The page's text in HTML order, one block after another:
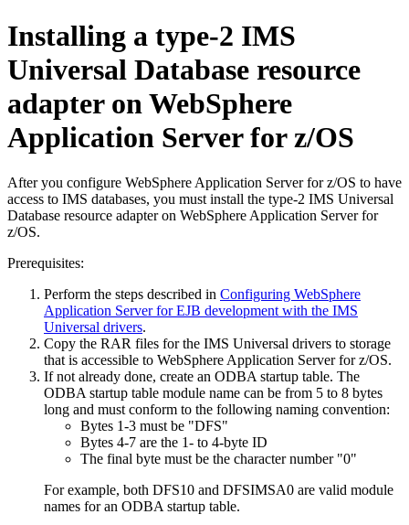
Installing a type-2 IMS
Universal Database resource
adapteronWebSphere
Application Server for z/OS
After you configure WebSphere Application Server for z/OS to have
access to IMS databases, you must install the type-2 IMS Universal
Database resource adapteron WebSphere Application Server for
z/OS.
Prerequisites:
Perform the steps described in Configuring WebSphere
Application Server for EJB development with the IMS
Universal drivers.
Copy the RAR files for the IMS Universal drivers to storage
that is accessible to WebSphere Application Server for z/OS.
If not already done, create an ODBA startup table. The
ODBA startup table module name can be from 5 to 8 bytes
long and must conform to the following naming convention:
Bytes 1-3 must be
DFS
Bytes 4-7 are the 1- to 4-byte ID
The final byte must be the character number 0
For example, both DFS10 and DFSIMSA0 are valid module
names for an ODBA startup table.